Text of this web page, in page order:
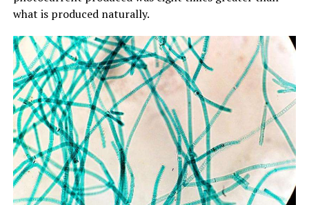
what is produced naturally.